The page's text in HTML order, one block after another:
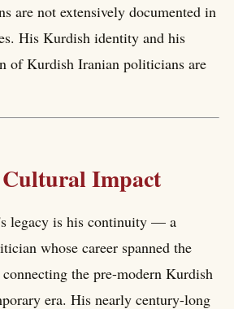
are not extensively documented in
His Kurdish identity and his
of Kurdish Iranian politicians are
Impact
legacy is his continuity — a
whose career spanned the
the pre-modern Kurdish
era. His nearly century-long